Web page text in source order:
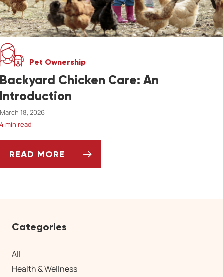
Pet Ownership
Backyard Chicken Care: An
Introduction
March 18, 2026
4 min read
READ MORE
Categories
All
Health & Wellness